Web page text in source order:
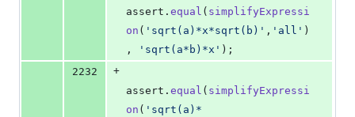
assert . equal ( simplifyExpressi
on ( 'sqrt(a)*x*sqrt(b)' , 'all' )
,
'sqrt(a*b)*x' ) ;
2232
+
assert . equal ( simplifyExpressi
on ( 'sqrt(a)*